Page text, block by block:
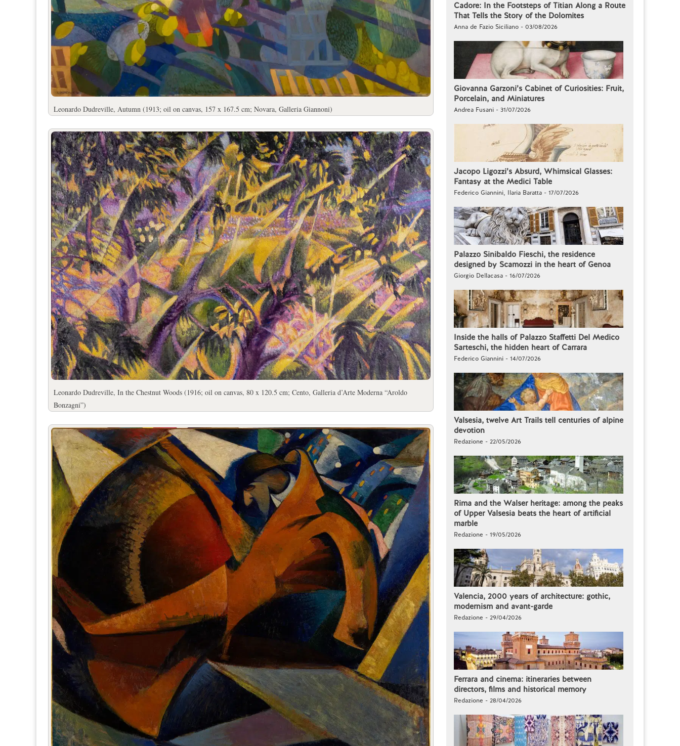
Leonardo Dudreville, Autumn (1913; oil on canvas, 157 x 167.5 cm; Novara, Galleria Giannoni)
Leonardo Dudreville, In the Chestnut Woods (1916; oil on canvas, 80 x 120.5 cm; Cento, Galleria d’Arte Moderna “Aroldo
Bonzagni”)
Cadore: In the Footsteps of Titian Along a Route
That Tells the Story of the Dolomites
Anna de Fazio Siciliano - 03/08/2026
Giovanna Garzoni’s Cabinet of Curiosities: Fruit,
Porcelain, and Miniatures
Andrea Fusani - 31/07/2026
Jacopo Ligozzi’s Absurd, Whimsical Glasses:
Fantasy at the Medici Table
Federico Giannini, Ilaria Baratta - 17/07/2026
Palazzo Sinibaldo Fieschi, the residence
designed by Scamozzi in the heart of Genoa
Giorgio Dellacasa - 16/07/2026
Inside the halls of Palazzo Staffetti Del Medico
Sarteschi, the hidden heart of Carrara
Federico Giannini - 14/07/2026
Valsesia, twelve Art Trails tell centuries of alpine
devotion
Redazione - 22/05/2026
Rima and the Walser heritage: among the peaks
of Upper Valsesia beats the heart of artificial
marble
Redazione - 19/05/2026
Valencia, 2000 years of architecture: gothic,
modernism and avant-garde
Redazione - 29/04/2026
Ferrara and cinema: itineraries between
directors, films and historical memory
Redazione - 28/04/2026